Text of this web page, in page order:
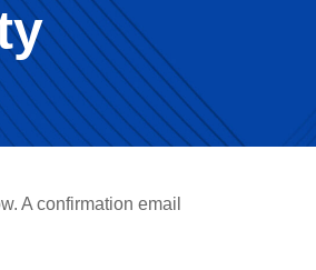
A confirmation email